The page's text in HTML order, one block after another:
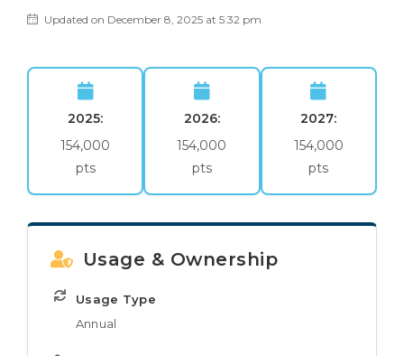
Updated on December 8, 2025 at 5:32 pm
2025:
154,000
pts
2026:
154,000
pts
2027:
154,000
pts
Usage & Ownership
Usage Type
Annual